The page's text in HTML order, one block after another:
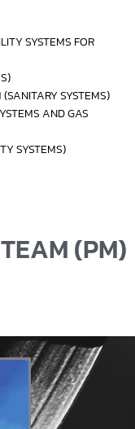
SYSTEMS FOR
SYSTEMS)
AND GAS
SYSTEMS)
(PM)